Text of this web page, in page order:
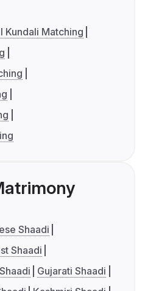
Kundali Matching
Shaadi
Shaadi
Gujarati Shaadi